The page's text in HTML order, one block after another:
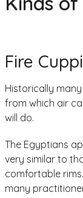
Fire
Historically
from which air
will do.
The Egyptians
very similar to
comfortable
many